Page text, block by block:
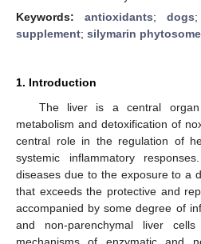
Keywords: antioxidants; dogs;
supplement; silymarin phytosome
1. Introduction
The liver is a central
metabolism and detoxification of
central role in the regulation of
systemic inflammatory
diseases due to the exposure to a
that exceeds the protective and
accompanied by some degree of
and non-parenchymal liver